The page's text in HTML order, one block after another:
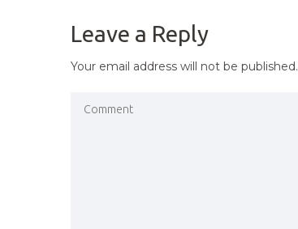
Leave a Reply
Your email address will not be published.